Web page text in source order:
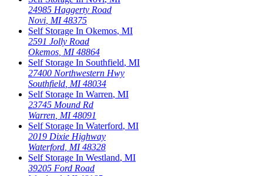
24985 Haggerty Road
Novi MI 48375
Self Storage In Okemos, MI
2591 Jolly Road
Okemos MI 48864
Self Storage In Southfield, MI
27400 Northwestern Hwy
Southfield MI 48034
Self Storage In Warren, MI
23745 Mound Rd
Warren MI 48091
Self Storage In Waterford, MI
2019 Dixie Highway
Waterford MI 48328
Self Storage In Westland, MI
39205 Ford Road